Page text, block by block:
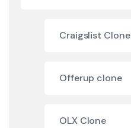
Craigslist Clone
Offerup clone
OLX Clone